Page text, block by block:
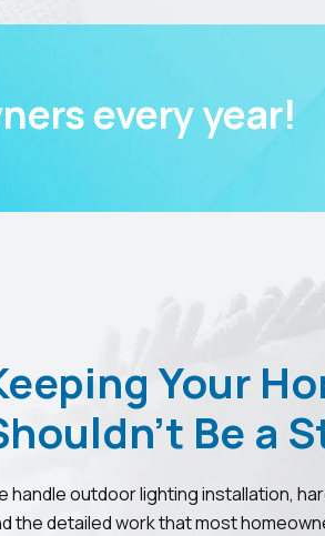
every year!
Your
Be a
handle outdoor lighting installation,
the detailed work that most